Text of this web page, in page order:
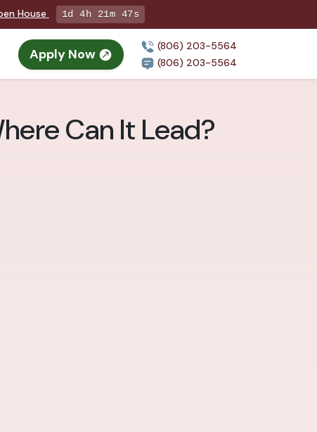
House 1d 4h 21m 45s
Apply Now
(806) 203-5564
(806) 203-5564
Can It Lead?